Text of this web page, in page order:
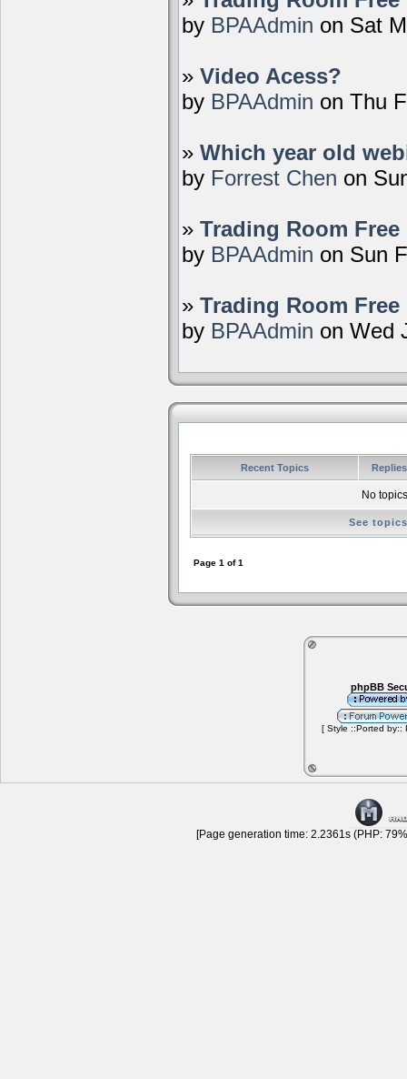
by BPAAdmin on Sat
» Video Acess?
by BPAAdmin on Thu
» Which year old
by Forrest Chen on
» Trading Room
by BPAAdmin on Sun
» Trading Room
by BPAAdmin on Wed
Recent Topics
No
See
Page 1 of1
phpBB
[ Style ::Ported by::
[Page generation time: 2.2361s (PHP: